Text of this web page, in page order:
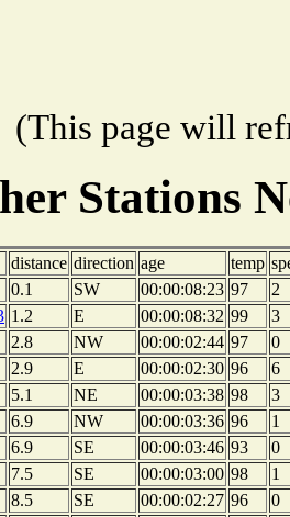
(This page will
Stations
distance direction age temp
0.1 SW 00:00:08:23 97
2
1.2 E 00:00:08:32 99
3
2.8 NW 00:00:02:44 97
0
2.9 E 00:00:02:30 96
6
5.1 NE 00:00:03:38 98
3
6.9 NW 00:00:03:36 96
1
6.9 SE 00:00:03:46 93
0
7.5 SE 00:00:03:00 98
1
8.5 SE 00:00:02:27 96
0